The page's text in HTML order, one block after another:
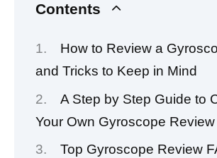
Contents
How to Review a
and Tricks to Keep in Mind
A Step by Step Guide to
Your Own Gyroscope Review
Top Gyroscope Review